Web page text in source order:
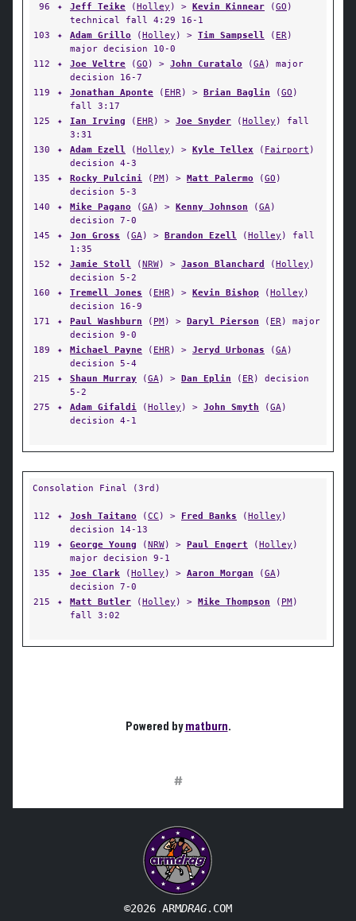
96 ✦ Jeff Teike (Holley ) > Kevin Kinnear (GO )
technical fall 4:29 16-1
103
✦ Adam Grillo (Holley ) > Tim Sampsell ( ER)
major decision 10-0
112
✦ Joe Veltre (GO ) > John Curatalo (GA) major
decision 16-7
119
✦ Jonathan Aponte ( EHR) > Brian Baglin (GO )
fall 3:17
125
✦ Ian Irving ( EHR) > Joe Snyder (Holley ) fall
3:31
130
✦ Adam Ezell (Holley ) > Kyle Tellex ( Fairport )
decision 4-3
135
✦ Rocky Pulcini ( PM) > Matt Palermo (GO )
decision 5-3
140
✦ Mike Pagano (GA) > Kenny Johnson (GA)
decision 7-0
145
✦ Jon Gross (GA) > Brandon Ezell (Holley ) fall
1:35
152
✦ Jamie Stoll (NRW) > Jason Blanchard (Holley )
decision 5-2
160
✦ Tremell Jones ( EHR) > Kevin Bishop (Holley )
decision 16-9
171
✦ Paul Washburn ( PM) > Daryl Pierson ( ER) major
decision 9-0
189
✦ Michael Payne ( EHR) > Jeryd Urbonas (GA)
decision 5-4
215
✦ Shaun Murray (GA) > Dan Eplin ( ER) decision
5-2
275
✦ Adam Gifaldi (Holley ) > John Smyth (GA)
decision 4-1
Consolation Final (3rd)
112 ✦ Josh Taitano (CC ) > Fred Banks (Holley )
decision 14-13
119
✦ George Young (NRW) > Paul Engert (Holley )
major decision 9-1
135
✦ Joe Clark (Holley ) > Aaron Morgan (GA)
decision 7-0
215
✦ Matt Butler (Holley ) > Mike Thompson ( PM)
fall 3:02
Powered bymatburn.
#
©2026 ARMDRAG.COM